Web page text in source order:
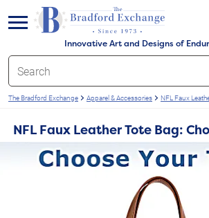
Innovative Art and Designs of
menu
The Bradford Exchange Apparel & Accessories NFL Faux
NFL Faux Leather Tote Bag: